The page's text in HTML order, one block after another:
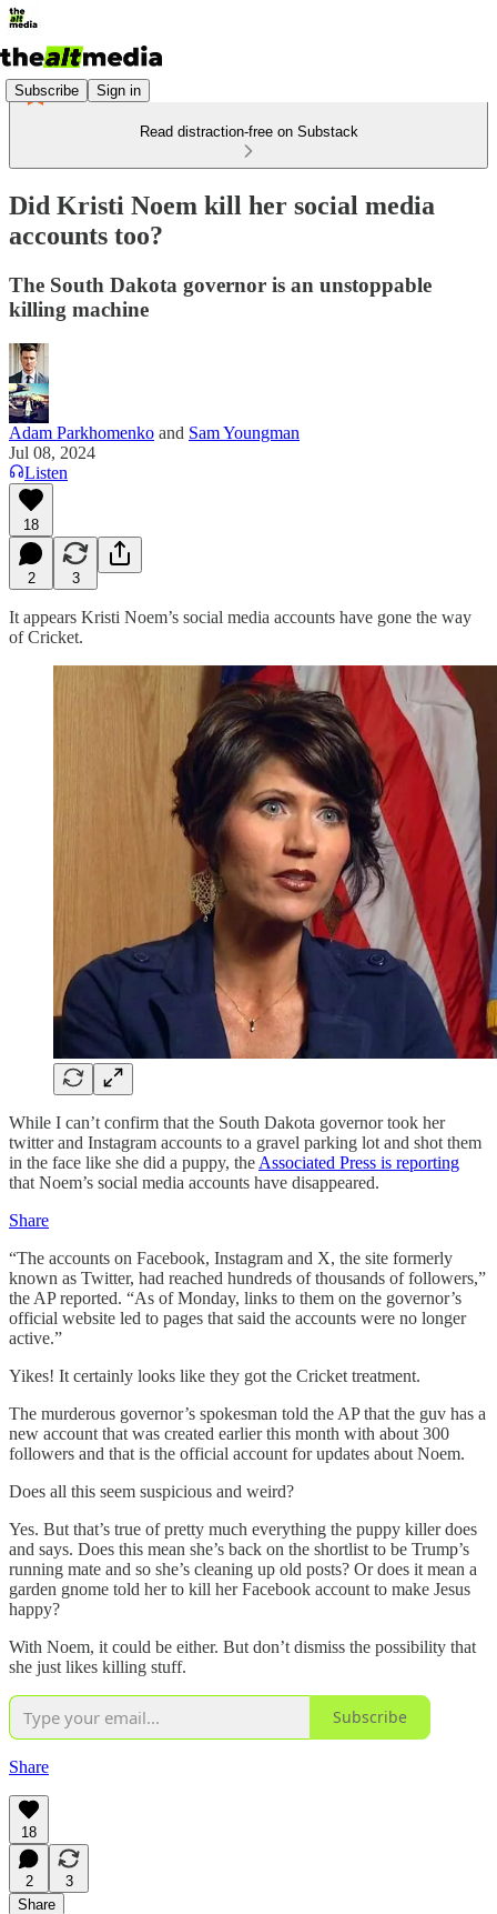
Subscribe Sign in
Read distraction-free on Substack
Did Kristi Noem kill her social media
accounts too?
The South Dakota governor is an unstoppable
killing machine
Adam Parkhomenko and Sam Youngman
Jul 08, 2024
Listen
18
2 3
It appears Kristi Noem’s social media accounts have gone the way
of Cricket.
While I can’t confirm that the South Dakota governor took her
twitter and Instagram accounts to a gravel parking lot and shot them
in the face like she did a puppy, the Associated Press is reporting
that Noem’s social media accounts have disappeared.
Share
“The accounts on Facebook, Instagram and X, the site formerly
known as Twitter, had reached hundreds of thousands of followers,”
the AP reported. “As of Monday, links to them on the governor’s
official website led to pages that said the accounts were no longer
active.”
Yikes! It certainly looks like they got the Cricket treatment.
The murderous governor’s spokesman told the AP that the guv has a
new account that was created earlier this month with about 300
followers and that is the official account for updates about Noem.
Does all this seem suspicious and weird?
Yes. But that’s true of pretty much everything the puppy killer does
and says. Does this mean she’s back on the shortlist to be Trump’s
running mate and so she’s cleaning up old posts? Or does it mean a
garden gnome told her to kill her Facebook account to make Jesus
happy?
With Noem, it could be either. But don’t dismiss the possibility that
she just likes killing stuff.
Subscribe
Share
18
2
3
Share